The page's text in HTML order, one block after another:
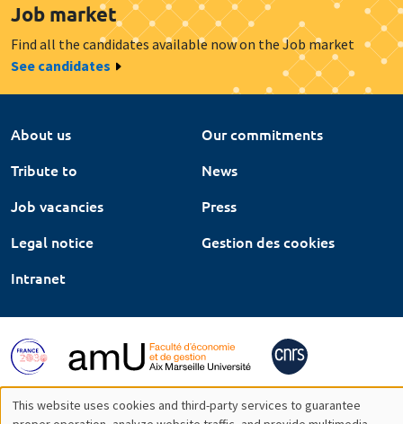
Job market
Find all the candidates available now on the Job market
See candidates
About us
Our commitments
Tribute to
News
Job vacancies
Press
Legal notice
Gestion des cookies
Intranet
This website uses cookies and third-party services to guarantee